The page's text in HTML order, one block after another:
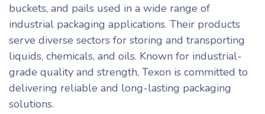
buckets, and pails used in a wide range of
industrial packaging applications. Their products
serve diverse sectors for storing and transporting
liquids, chemicals, and oils. Known for industrial-
grade quality and strength, Texon is committed to
delivering reliable and long-lasting packaging
solutions.